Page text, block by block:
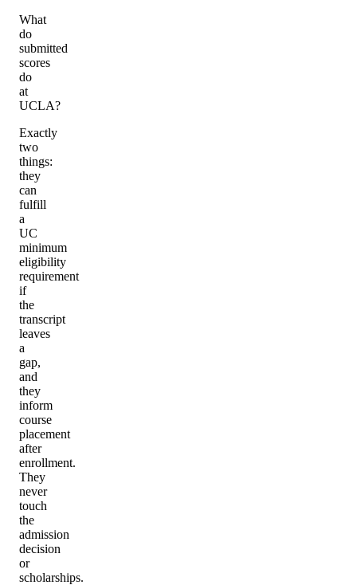
What
do
submitted
scores
do
at
UCLA?
Exactly
two
things:
they
can
fulfill
a
UC
minimum
eligibility
requirement
if
the
transcript
leaves
a
gap,
and
they
inform
course
placement
after
enrollment.
They
never
touch
the
admission
decision
or
scholarships.